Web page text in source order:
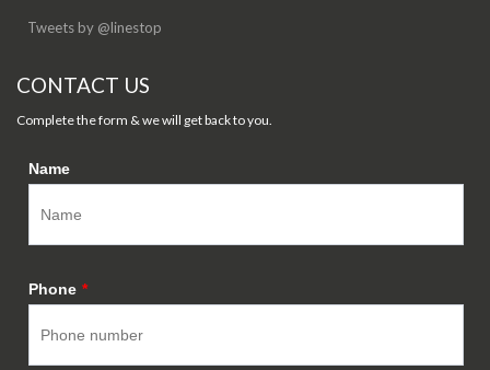
Tweets by @linestop
CONTACT US
Complete the form & we will get back to you.
Name
Phone *